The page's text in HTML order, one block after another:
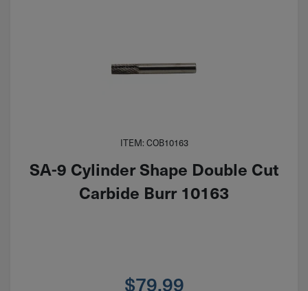
ITEM: COB10163
SA-9 Cylinder Shape Double Cut
Carbide Burr 10163
$79.99